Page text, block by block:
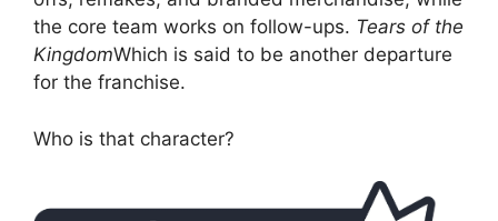
the core team works on follow-ups. Tears of the
KingdomWhich is said to be another departure
for the franchise.
Who is that character?